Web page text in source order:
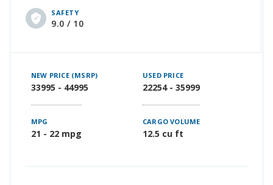
SAFETY
9.0 / 10
NEW PRICE (MSRP)
33995 - 44995
USED PRICE
22254 - 35999
MPG
21 - 22 mpg
CARGO VOLUME
12.5 cu ft